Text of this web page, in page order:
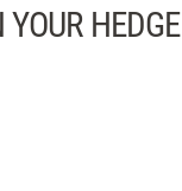
HEDGE